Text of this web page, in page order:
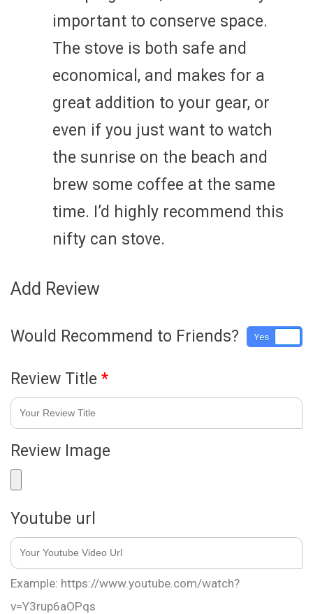
important to conserve space.
The stove is both safe and
economical, and makes for a
great addition to your gear, or
even if you just want to watch
the sunrise on the beach and
brew some coffee at the same
time. I’d highly recommend this
nifty can stove.
Add Review
Would Recommend to Friends? Yes
Review Title *
Review Image
Youtube url
Example: https://www.youtube.com/watch?
v=Y3rup6aOPqs